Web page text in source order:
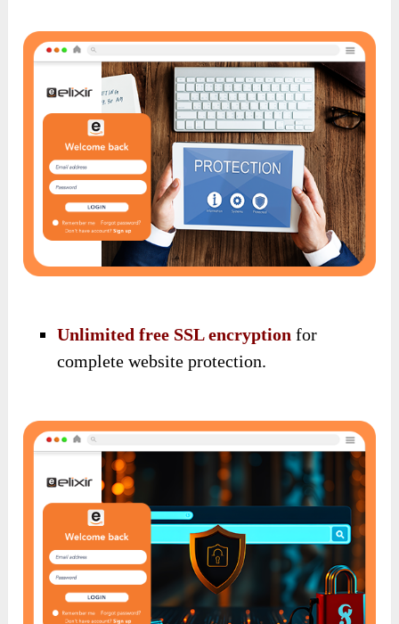
Unlimited free SSL encryption for
complete website protection.